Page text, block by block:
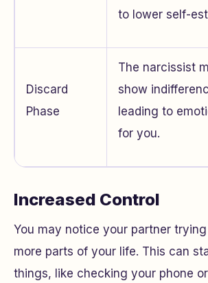
to lower self-
Discard
Phase
The narcissist
show
leading to
for you.
Increased Control
You may notice your partner
more parts of your life. This can
things, like checking your phone